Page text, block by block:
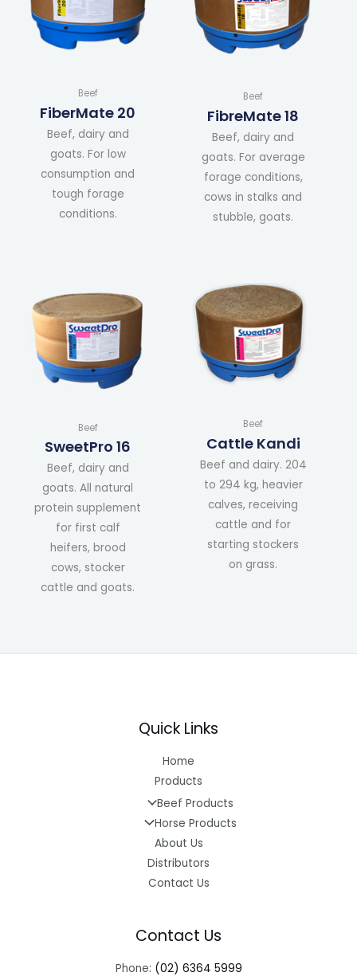
Beef
FiberMate 20
Beef, dairy and
goats. For low
consumption and
tough forage
conditions.
Beef
FibreMate 18
Beef, dairy and
goats. For average
forage conditions,
cows in stalks and
stubble, goats.
Beef
SweetPro 16
Beef, dairy and
goats. All natural
protein supplement
for first calf
heifers, brood
cows, stocker
cattle and goats.
Beef
Cattle Kandi
Beef and dairy. 204
to 294 kg, heavier
calves, receiving
cattle and for
starting stockers
on grass.
Quick Links
Home
Products
Beef Products
Horse Products
About Us
Distributors
Contact Us
Contact Us
Phone: (02) 6364 5999